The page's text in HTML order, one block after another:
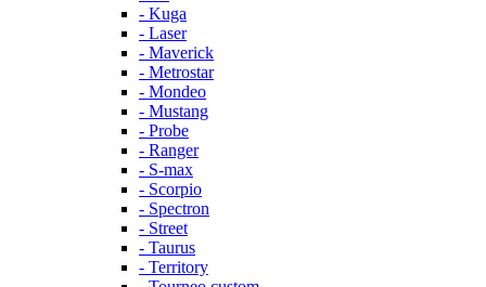
- Kuga
- Laser
- Maverick
- Metrostar
- Mondeo
- Mustang
- Probe
- Ranger
- S-max
- Scorpio
- Spectron
- Street
- Taurus
- Territory